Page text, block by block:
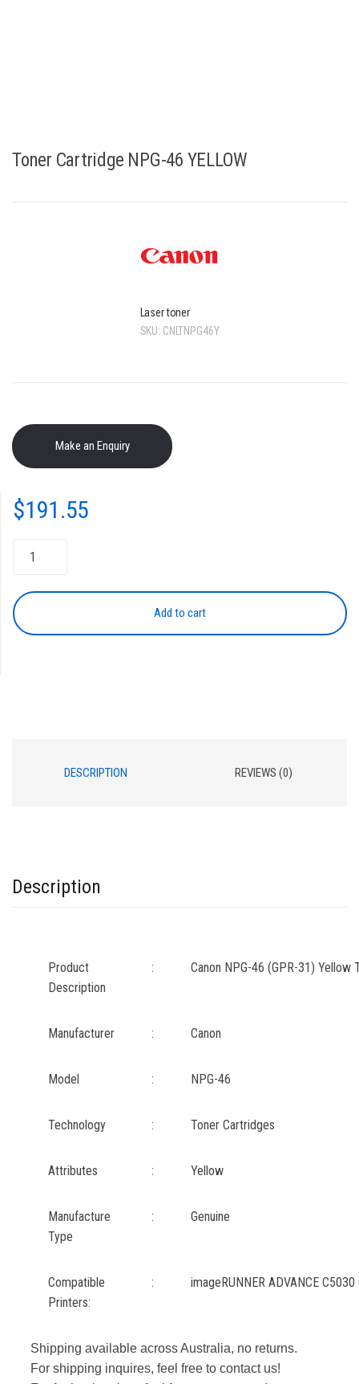
Toner Cartridge NPG-46 YELLOW
Laser toner
SKU: CNLTNPG46Y
$191.55
Toner
NPG-
46
YELLOW
Add to cart
DESCRIPTION REVIEWS (0)
Description
Product
Description
: Canon NPG-46 (GPR-31)
Manufacturer : Canon
Model : NPG-46
Technology : Toner Cartridges
Attributes : Yellow
Manufacture
Type
: Genuine
Compatible
Printers:
: imageRUNNER ADVANCE
Shipping available across Australia, no returns.
For shipping inquires, feel free to contact us!